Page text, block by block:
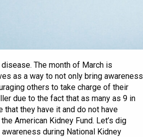
The month of March is
as a way to not only bring awareness
others to take charge of their
due to the fact that as many as 9 in
they have it and do not have
American Kidney Fund. Let’s dig
during National Kidney